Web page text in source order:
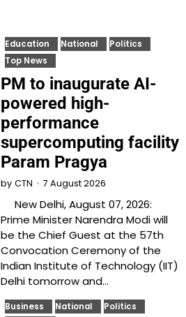
Education National
Politics
Top News
PM to inaugurate AI-
powered high-
performance
supercomputing facility
Param Pragya
by CTN 7 August 2026
New Delhi, August 07, 2026:
Prime Minister Narendra Modi will
be the Chief Guest at the 57th
Convocation Ceremony of the
Indian Institute of Technology (IIT)
Delhi tomorrow and…
Business National
Politics